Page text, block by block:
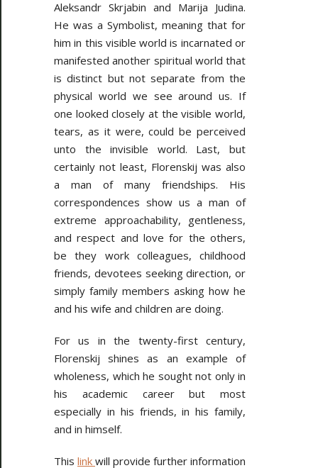
Aleksandr Skrjabin and Marija Judina.
He was a Symbolist, meaning that for
him in this visible world is incarnated or
manifested another spiritual world that
is distinct but not separate from the
physical world we see around us. If
one looked closely at the visible world,
tears, as it were, could be perceived
unto the invisible world. Last, but
certainly not least, Florenskij was also
a man of many friendships. His
correspondences show us a man of
extreme approachability, gentleness,
and respect and love for the others,
be they work colleagues, childhood
friends, devotees seeking direction, or
simply family members asking how he
and his wife and children are doing.
For us in the twenty-first century,
Florenskij shines as an example of
wholeness, which he sought not only in
his academic career but most
especially in his friends, in his family,
and in himself.
This link will provide further information